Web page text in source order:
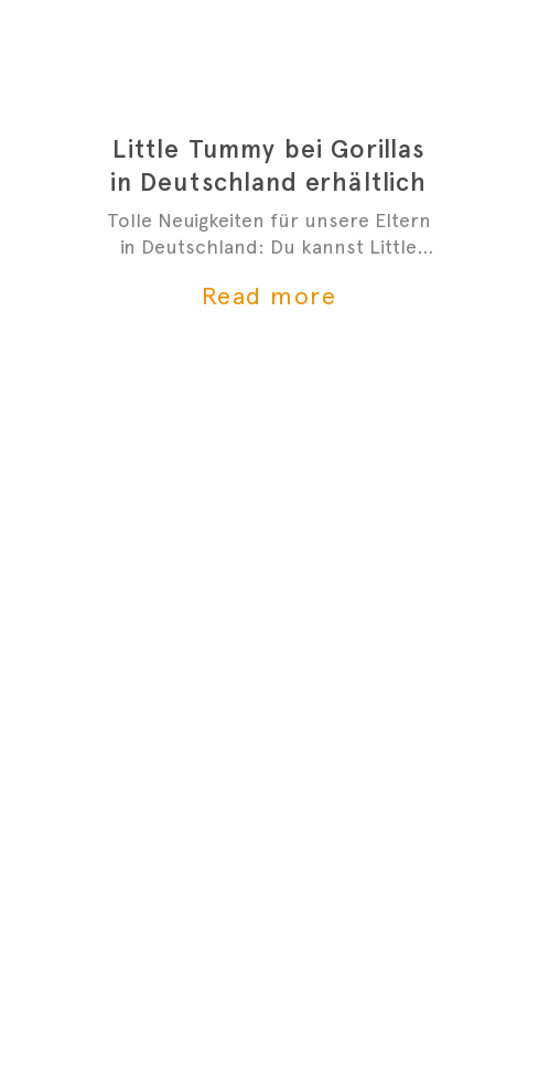
Little Tummy bei Gorillas
in Deutschland erhältlich
Tolle Neuigkeiten für unsere Eltern
in Deutschland: Du kannst Little
bei Gorillas bestellen!
Read more